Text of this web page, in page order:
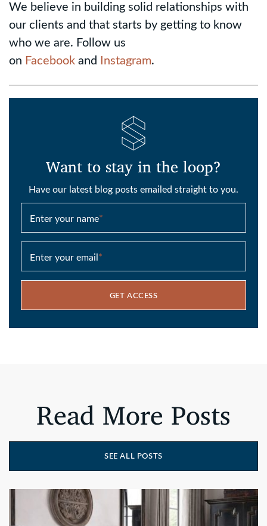
We believe in building solid relationships with
our clients and that starts by getting to know
who we are. Follow us
on Facebook and Instagram.
Want to stay in the loop?
Have our latest blog posts emailed straight to you.
Enter your name*
Enter your email *
GET ACCESS
Read More Posts
SEE ALL POSTS